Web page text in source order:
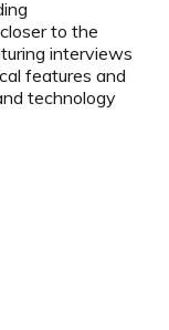
to the
interviews
features and
technology